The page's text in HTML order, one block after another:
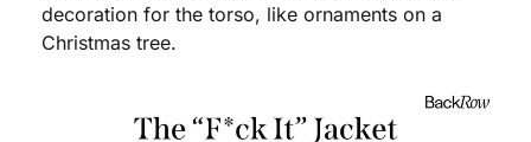
decoration for the torso, like ornaments on a
Christmas tree.